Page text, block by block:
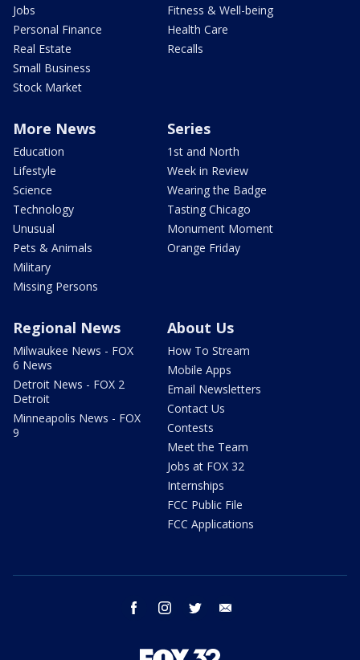
Jobs
Personal Finance
Real Estate
Small Business
Stock Market
Fitness & Well-being
Health Care
Recalls
More News
Education
Lifestyle
Science
Technology
Unusual
Pets & Animals
Military
Missing Persons
Series
1st and North
Week in Review
Wearing the Badge
Tasting Chicago
Monument Moment
Orange Friday
Regional News
Milwaukee News - FOX
6 News
Detroit News - FOX 2
Detroit
Minneapolis News - FOX
9
About Us
How To Stream
Mobile Apps
Email Newsletters
Contact Us
Contests
Meet the Team
Jobs at FOX 32
Internships
FCC Public File
FCC Applications
facebook instagram twitter